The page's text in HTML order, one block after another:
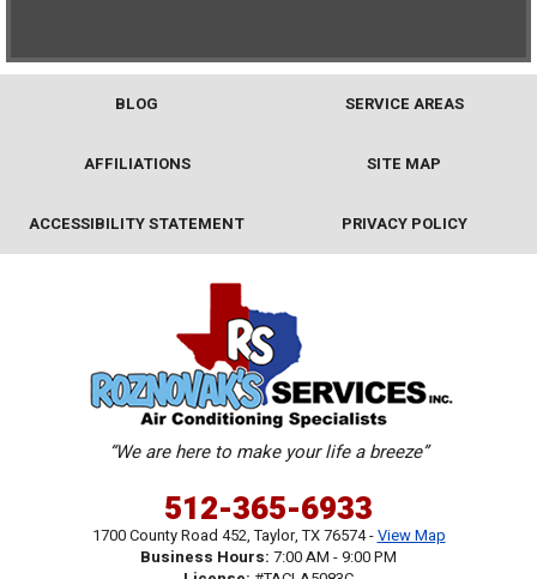
BLOG SERVICE AREAS
AFFILIATIONS SITE MAP
ACCESSIBILITY STATEMENT PRIVACY POLICY
512-365-6933
1700 County Road 452,Taylor,TX76574-View Map
Business Hours: 7:00 AM - 9:00 PM
“We are here to make your life a breeze”